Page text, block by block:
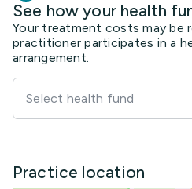
See how your health
Your treatment costs may be
practitioner participates in a
arrangement.
Select health fund
Practice location